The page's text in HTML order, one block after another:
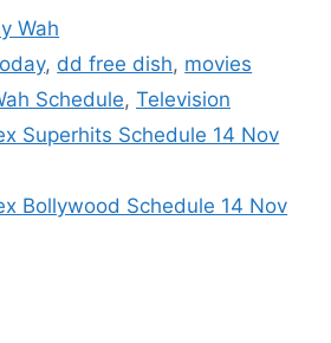
Wah
, dd free dish, movies
Schedule, Television
Superhits Schedule 14 Nov
Bollywood Schedule 14 Nov